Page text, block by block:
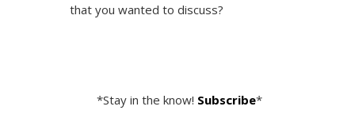
that you wanted to discuss?
*Stay in the know! Subscribe*